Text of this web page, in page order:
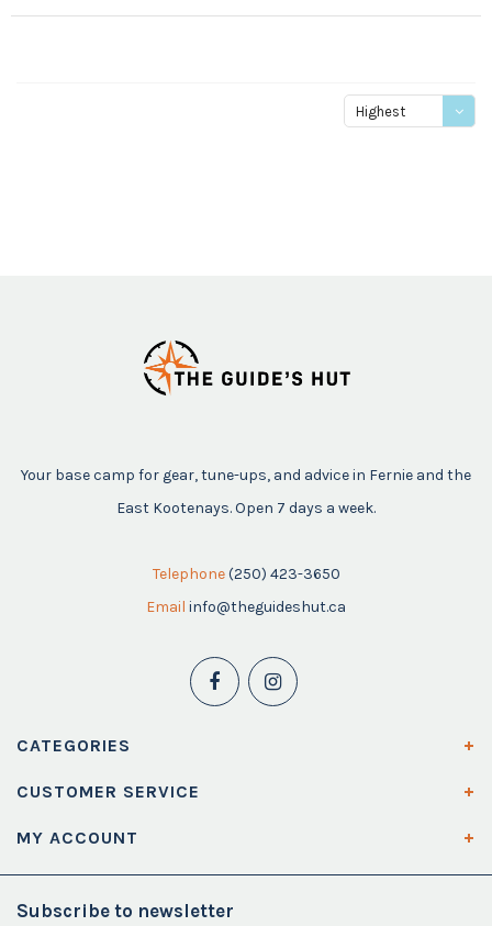
Highest
Your base camp for gear, tune-ups, and advice in Fernie and the
East Kootenays. Open 7 days a week.
Telephone (250) 423-3650
Email info@theguideshut.ca
CATEGORIES
CUSTOMER SERVICE
MY ACCOUNT
Subscribe to newsletter